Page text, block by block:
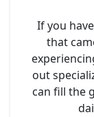
If you
that
out
can fill the